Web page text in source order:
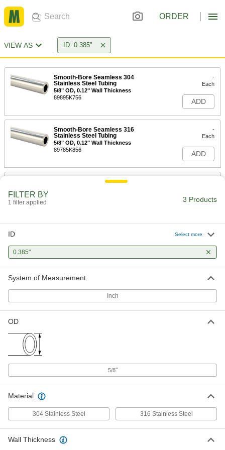
ORDER
VIEW AS ID: 0.385"
Smooth-Bore Seamless 304
Stainless Steel Tubing
5/8" OD, 0.12" Wall Thickness
89895K756
-
Each
ADD
Smooth-Bore Seamless 316
Stainless Steel Tubing
5/8" OD, 0.12" Wall Thickness
89785K856
-
Each
ADD
Welded 304 Stainless Steel Tubing
FILTER BY
1 filter applied 3 Products
ID Select more
0.385"
System of Measurement
Inch
OD
5/8"
Material
304 Stainless Steel 316 Stainless Steel
Wall Thickness